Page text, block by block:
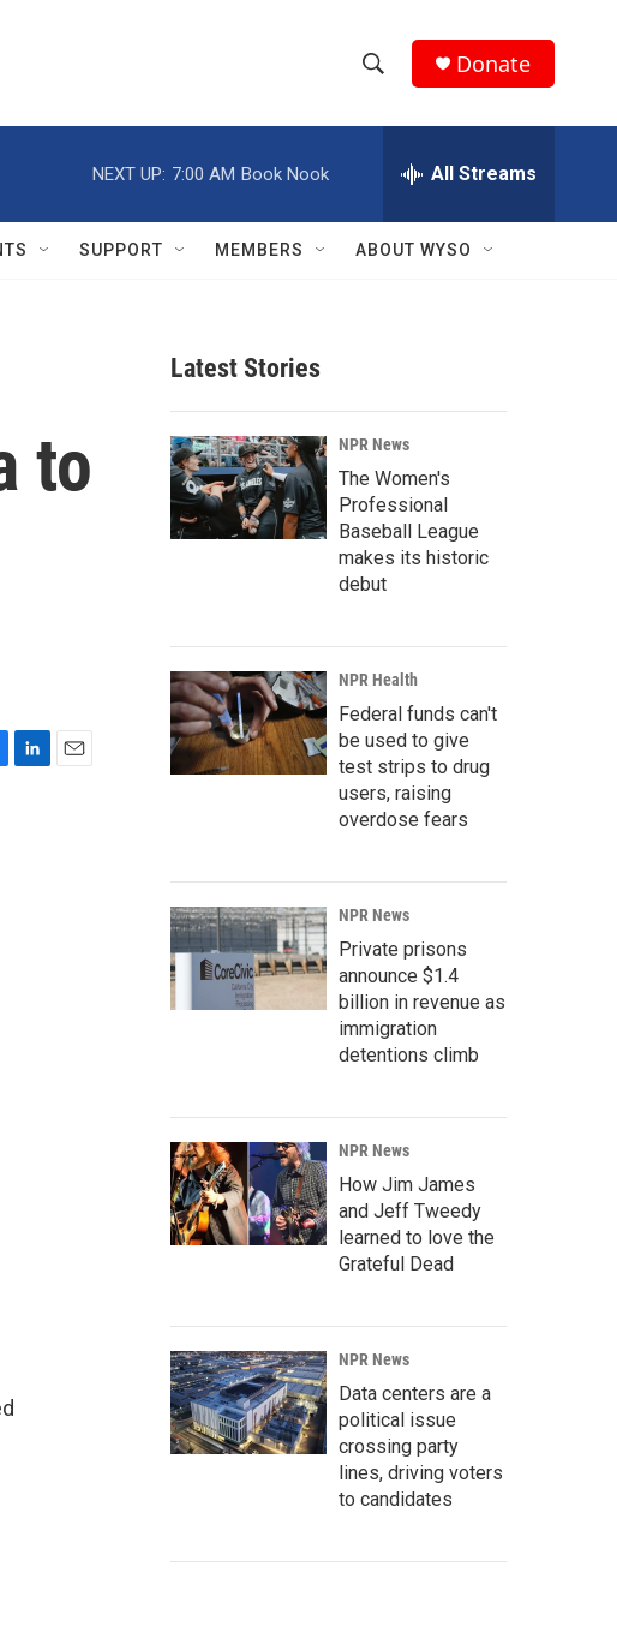
h
w
r
c
h
e
h
Q
Donate
NEXT UP: 7:00 AM Book Nook All Streams
SUPPORT MEMBERS ABOUT WYSO
to
Latest Stories
NPR News
The Women's
Professional
Baseball League
makes its historic
debut
NPR Health
Federal funds can't
be used to give
test strips to drug
users, raising
overdose fears
NPR News
Private prisons
announce $1.4
billion in revenue as
immigration
detentions climb
NPR News
How Jim James
and Jeff Tweedy
learned to love the
Grateful Dead
NPR News
Data centers are a
political issue
crossing party
lines, driving voters
to candidates